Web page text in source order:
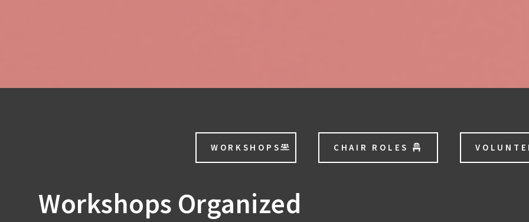
WORKSHOPS CHAIR ROLES
Workshops Organized